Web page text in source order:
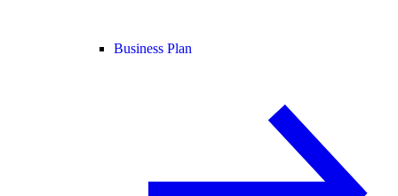
Business Plan